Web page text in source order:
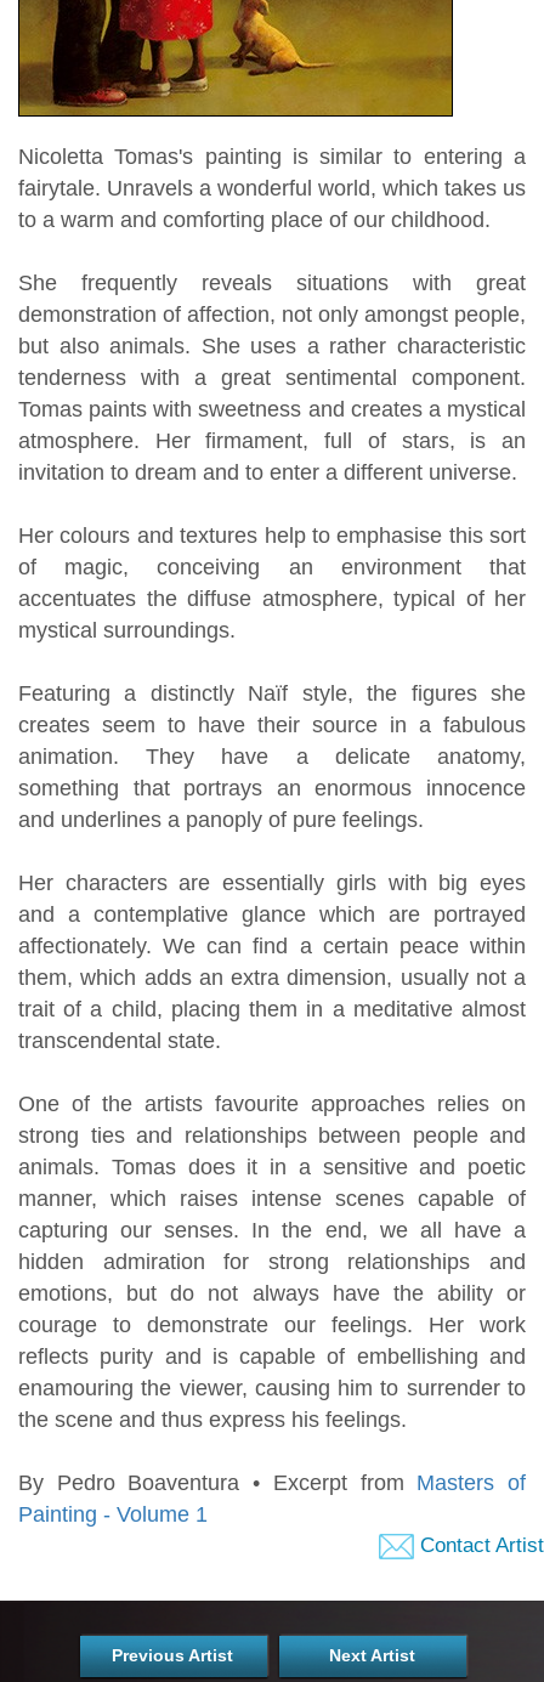
Nicoletta Tomas's painting is similar to entering a
fairytale. Unravels a wonderful world, which takes us
to a warm and comforting place of our childhood.
She frequently reveals situations with great
demonstration of affection, not only amongst people,
but also animals. She uses a rather characteristic
tenderness with a great sentimental component.
Tomas paints with sweetness and creates a mystical
atmosphere. Her firmament, full of stars, is an
invitation to dream and to enter a different universe.
Her colours and textures help to emphasise this sort
of magic, conceiving an environment that
accentuates the diffuse atmosphere, typical of her
mystical surroundings.
Featuring a distinctly Naïf style, the figures she
creates seem to have their source in a fabulous
animation. They have a delicate anatomy,
something that portrays an enormous innocence
and underlines a panoply of pure feelings.
Her characters are essentially girls with big eyes
and a contemplative glance which are portrayed
affectionately. We can find a certain peace within
them, which adds an extra dimension, usually not a
trait of a child, placing them in a meditative almost
transcendental state.
One of the artists favourite approaches relies on
strong ties and relationships between people and
animals. Tomas does it in a sensitive and poetic
manner, which raises intense scenes capable of
capturing our senses. In the end, we all have a
hidden admiration for strong relationships and
emotions, but do not always have the ability or
courage to demonstrate our feelings. Her work
reflects purity and is capable of embellishing and
enamouring the viewer, causing him to surrender to
the scene and thus express his feelings.
By Pedro Boaventura • Excerpt from Masters of
Painting - Volume 1
Contact Artist
Previous Artist Next Artist